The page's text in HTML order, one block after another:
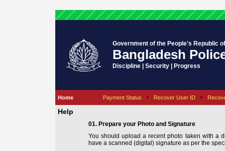
Government of the People's Republic
Bangladesh
Discipline | Security | Progress
Home Payment Status • Recover User ID •
Help
01. Prepare your Photo and Signature
You should upload a recent photo taken with a
have a scanned (digital) signature as per the